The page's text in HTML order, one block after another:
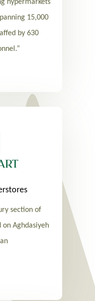
hypermarkets
15,000
by 630
section of
on Aghdasiyeh